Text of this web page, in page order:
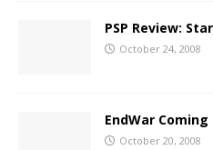
PSP Review:
October 24, 2008
EndWar
October 20, 2008